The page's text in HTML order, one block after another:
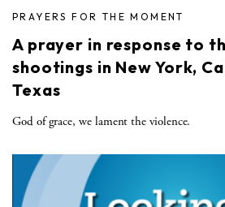
PRAYERS FOR THE MOMENT
A prayer in response to
shootings in New York,
Texas
God of grace, we lament the violence.